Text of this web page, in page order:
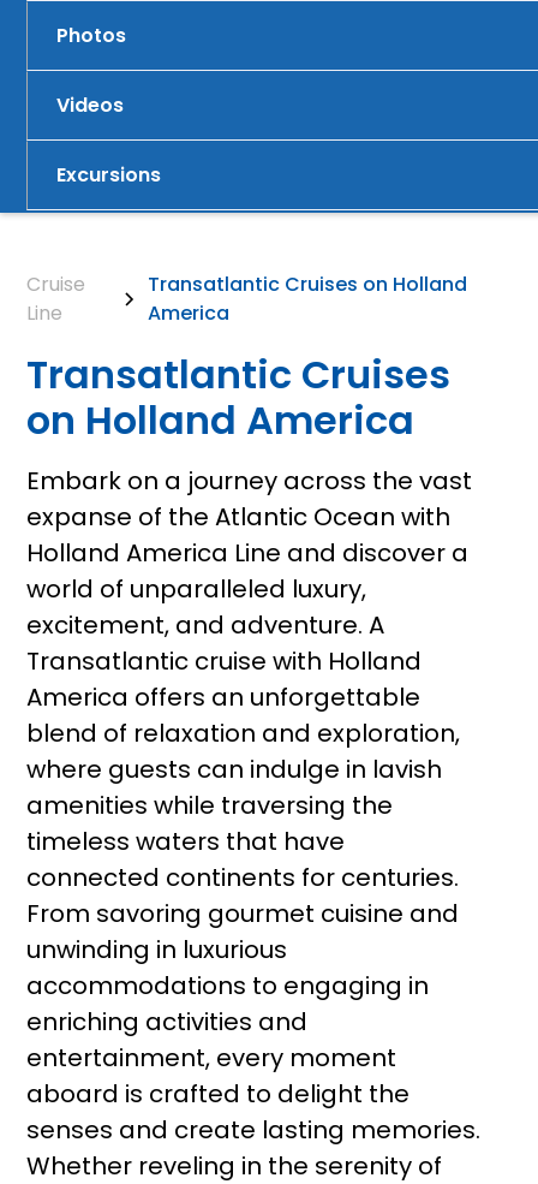
Photos
Videos
Excursions
Cruise
Line
Transatlantic Cruises on Holland
America
Transatlantic Cruises
on Holland America
Embark on a journey across the vast
expanse of the Atlantic Ocean with
Holland America Line and discover a
world of unparalleled luxury,
excitement, and adventure. A
Transatlantic cruise with Holland
America offers an unforgettable
blend of relaxation and exploration,
where guests can indulge in lavish
amenities while traversing the
timeless waters that have
connected continents for centuries.
From savoring gourmet cuisine and
unwinding in luxurious
accommodations to engaging in
enriching activities and
entertainment, every moment
aboard is crafted to delight the
senses and create lasting memories.
Whether reveling in the serenity of